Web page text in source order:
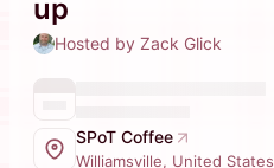
up
Hosted by Zack Glick
SPoT Coffee
Williamsville, United States